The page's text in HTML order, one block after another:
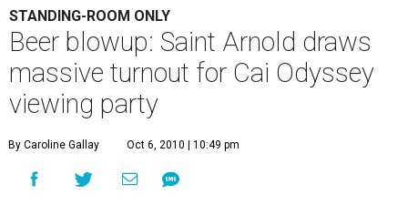
STANDING-ROOM ONLY
Beer blowup: Saint Arnold draws
massive turnout for Cai Odyssey
viewing party
By Caroline Gallay Oct 6, 2010 | 10:49 pm